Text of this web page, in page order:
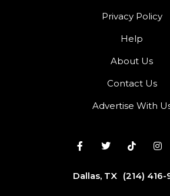
Privacy Policy
Help
About Us
Contact Us
Advertise With
Dallas, TX (214)